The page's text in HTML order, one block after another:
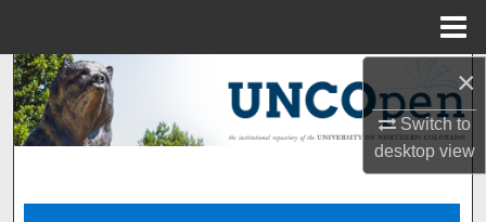
×
Switch to
desktopview
Search
Browse Collections